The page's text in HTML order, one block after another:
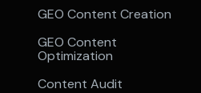
GEO Content Creation
GEO Content
Optimization
Content Audit